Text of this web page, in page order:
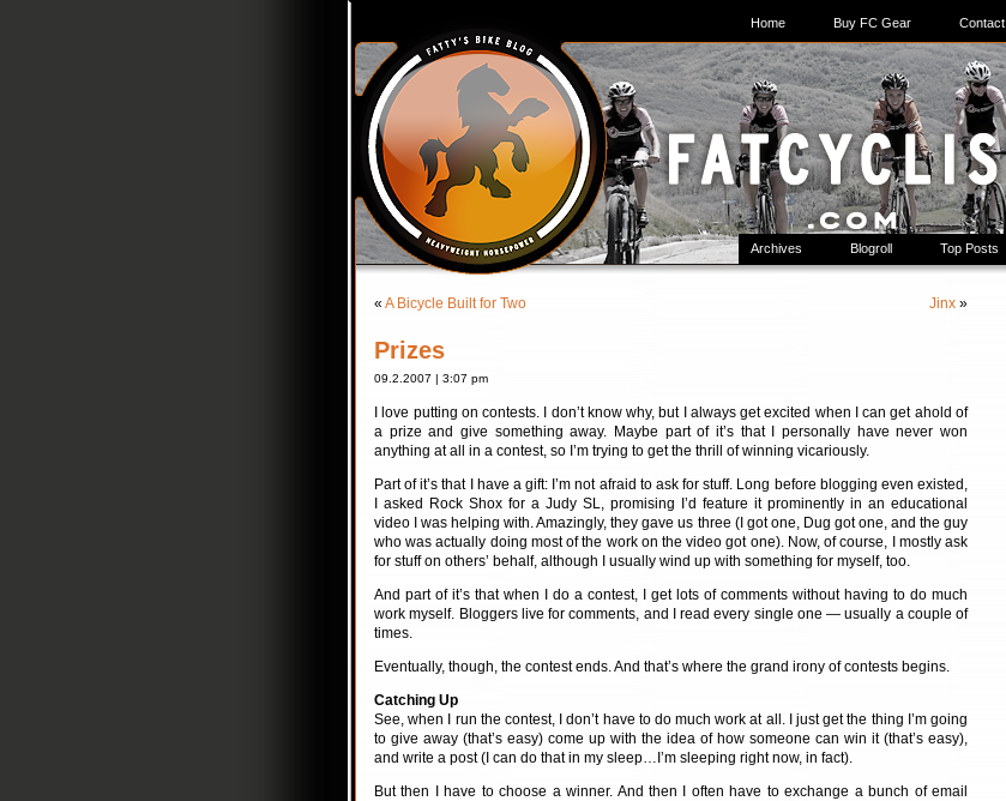
Home Buy FC Gear Contact
Archives Blogroll Top Posts
« A Bicycle Built for Two Jinx »
Prizes
09.2.2007 | 3:07 pm
I love putting on contests. I don’t know why, but I always get excited when I can get ahold of
a prize and give something away. Maybe part of it’s that I personally have never won
anything at all in a contest, so I’m trying to get the thrill of winning vicariously.
Part of it’s that I have a gift: I’m not afraid to ask for stuff. Long before blogging even existed,
I asked Rock Shox for a Judy SL, promising I’d feature it prominently in an educational
video I was helping with. Amazingly, they gave us three (I got one, Dug got one, and the guy
who was actually doing most of the work on the video got one). Now, of course, I mostly ask
for stuff on others’ behalf, although I usually wind up with something for myself, too.
And part of it’s that when I do a contest, I get lots of comments without having to do much
work myself. Bloggers live for comments, and I read every single one — usually a couple of
times.
Eventually, though, the contest ends. And that’s where the grand irony of contests begins.
Catching Up
See, when I run the contest, I don’t have to do much work at all. I just get the thing I’m going
to give away (that’s easy) come up with the idea of how someone can win it (that’s easy),
and write a post (I can do that in my sleep…I’m sleeping right now, in fact).
But then I have to choose a winner. And then I often have to exchange a bunch of email